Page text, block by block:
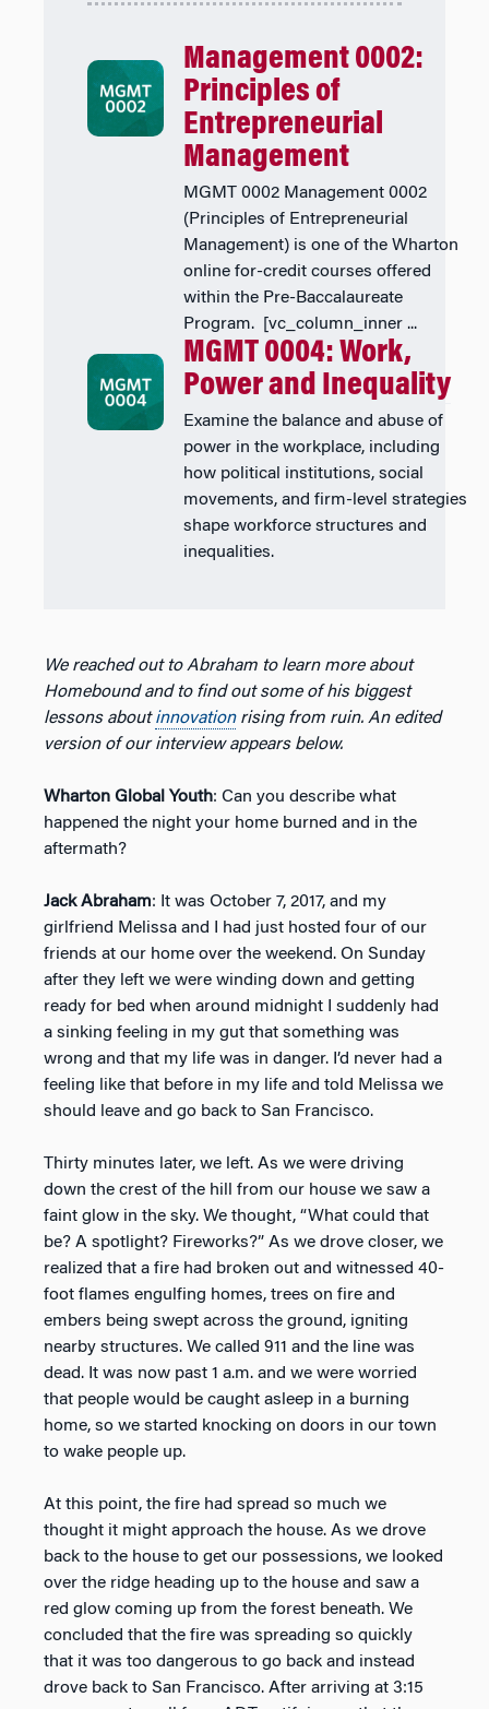
Management 0002:
Principles of
Entrepreneurial
Management
MGMT 0002 Management 0002
(Principles of Entrepreneurial
Management) is one of the Wharton
online for-credit courses offered
within the Pre-Baccalaureate
Program. [vc_column_inner ...
MGMT 0004: Work,
Power and Inequality
Examine the balance and abuse of
power in the workplace, including
how political institutions, social
movements, and firm-level strategies
shape workforce structures and
inequalities.
We reached out to Abraham to learn more about
Homebound and to find out some of his biggest
lessons aboutinnovationrising from ruin. An edited
version of our interview appears below.
Wharton Global Youth: Can you describe what
happened the night your home burned and in the
aftermath?
Jack Abraham: It was October 7, 2017, and my
girlfriend Melissa and I had just hosted four of our
friends at our home over the weekend. On Sunday
after they left we were winding down and getting
ready for bed when around midnight I suddenly had
a sinking feeling in my gut that something was
wrong and that my life was in danger. I’d never had a
feeling like that before in my life and told Melissa we
should leave and go back to San Francisco.
Thirty minutes later, we left. As we were driving
down the crest of the hill from our house we saw a
faint glow in the sky. We thought, “What could that
be? A spotlight? Fireworks?” As we drove closer, we
realized that a fire had broken out and witnessed 40-
foot flames engulfing homes, trees on fire and
embers being swept across the ground, igniting
nearby structures. We called 911 and the line was
dead. It was now past 1 a.m. and we were worried
that people would be caught asleep in a burning
home, so we started knocking on doors in our town
to wake people up.
At this point, the fire had spread so much we
thought it might approach the house. As we drove
back to the house to get our possessions, we looked
over the ridge heading up to the house and saw a
red glow coming up from the forest beneath. We
concluded that the fire was spreading so quickly
that it was too dangerous to go back and instead
drove back to San Francisco. After arriving at 3:15